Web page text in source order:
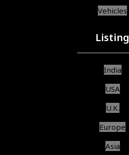
Vehicles
Listing
India
USA
U.K.
Europe
Asia